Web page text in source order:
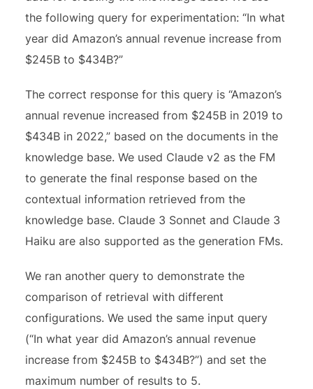
the following query for experimentation: “In what
year did Amazon’s annual revenue increase from
$245B to $434B?”
The correct response for this query is “Amazon’s
annual revenue increased from $245B in 2019 to
$434B in 2022,” based on the documents in the
knowledge base. We used Claude v2 as the FM
to generate the final response based on the
contextual information retrieved from the
knowledge base. Claude 3 Sonnet and Claude 3
Haiku are also supported as the generation FMs.
We ran another query to demonstrate the
comparison of retrieval with different
configurations. We used the same input query
(“In what year did Amazon’s annual revenue
increase from $245B to $434B?”) and set the
maximum number of results to 5.